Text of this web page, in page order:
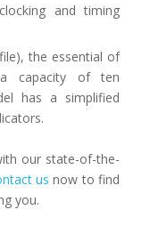
and timing
the essential of
a capacity of ten
has a simplified
our state-of-the-
us now to find
you.